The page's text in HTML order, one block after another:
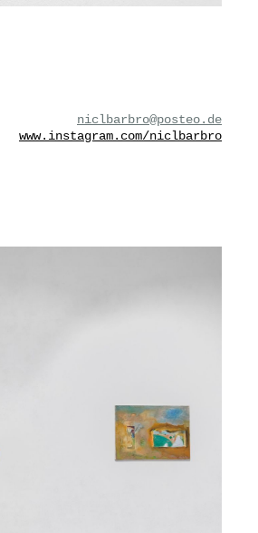
niclbarbro@posteo.de
www.instagram.com/niclbarbro